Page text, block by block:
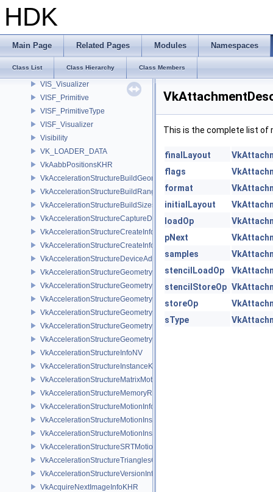
HDK
Main Page Related Pages Modules Namespaces
Class List Class Hierarchy Class Members
VIS_Mount
VIS_ParmsMicroNode
VIS_TableRef
VIS_Type
VIS_Visualizer
VISF_Primitive
VISF_PrimitiveType
VISF_Visualizer
Visibility
VK_LOADER_DATA
VkAabbPositionsKHR
VkAccelerationStructureBuildGeometryInfoKHR
VkAccelerationStructureBuildRangeInfoKHR
VkAccelerationStructureBuildSizesInfoKHR
VkAccelerationStructureCaptureDescriptorDataInfoEXT
VkAccelerationStructureCreateInfoKHR
VkAccelerationStructureCreateInfoNV
VkAccelerationStructureDeviceAddressInfoKHR
VkAccelerationStructureGeometryAabbsDataKHR
VkAccelerationStructureGeometryDataKHR
VkAccelerationStructureGeometryInstancesDataKHR
VkAccelerationStructureGeometryKHR
VkAccelerationStructureGeometryMotionTrianglesDataNV
VkAccelerationStructureGeometryTrianglesDataKHR
VkAccelerationStructureInfoNV
VkAccelerationStructureInstanceKHR
VkAccelerationStructureMatrixMotionInstanceNV
VkAccelerationStructureMemoryRequirementsInfoNV
VkAccelerationStructureMotionInfoNV
VkAccelerationStructureMotionInstanceDataNV
VkAccelerationStructureMotionInstanceNV
VkAccelerationStructureSRTMotionInstanceNV
VkAccelerationStructureTrianglesOpacityMicromapEXT
VkAccelerationStructureVersionInfoKHR
VkAcquireNextImageInfoKHR
This is the complete list of
finalLayout
flags
format
initialLayout
loadOp
pNext
samples
stencilLoadOp
stencilStoreOp
storeOp
sType